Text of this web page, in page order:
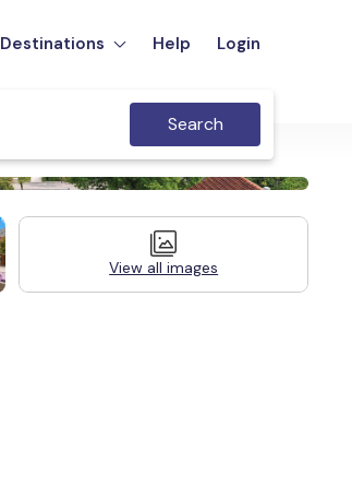
Destinations Help Login
Search
View all images